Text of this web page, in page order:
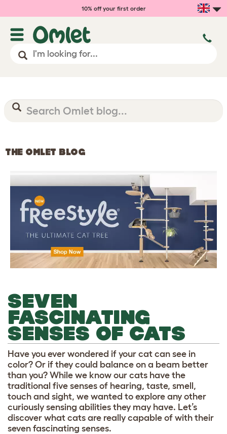
10% off your first order
THE OMLET BLOG
SEVEN
FASCINATING
SENSES OF CATS
Have you ever wondered if your cat can see in
color? Or if they could balance on a beam better
than you? While we know our cats have the
traditional five senses of hearing, taste, smell,
touch and sight, we wanted to explore any other
curiously sensing abilities they may have. Let’s
discover what cats are really capable of with their
seven fascinating senses.